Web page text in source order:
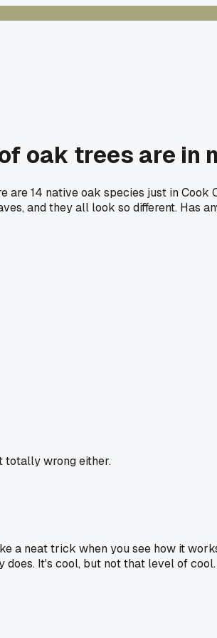
oak trees are in
14 native oak species just in
and they all look so different. Has
totally wrong either.
a neat trick when you see how it
It's cool, but not that level of cool.